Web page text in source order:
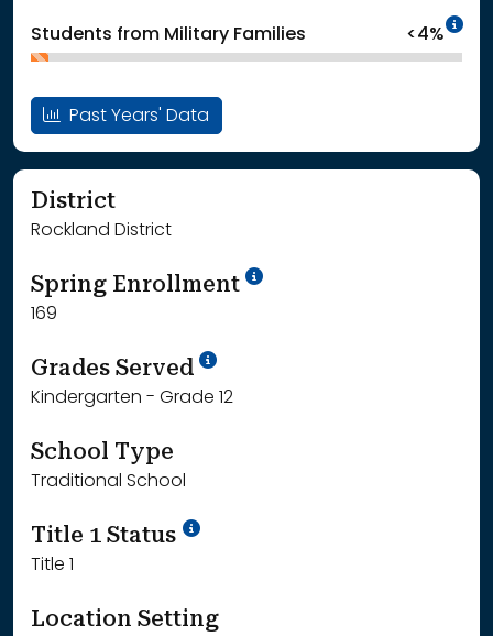
Students from Military Families <4%
Past Years' Data
District
Rockland District
Spring Enrollment School Year '24-'25
169
Grades Served School Year '25-'26
Kindergarten - Grade 12
School Type
Traditional School
Title 1 Status
Title 1
Location Setting